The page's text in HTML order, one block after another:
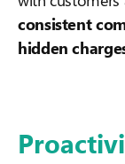
consistent
hidden